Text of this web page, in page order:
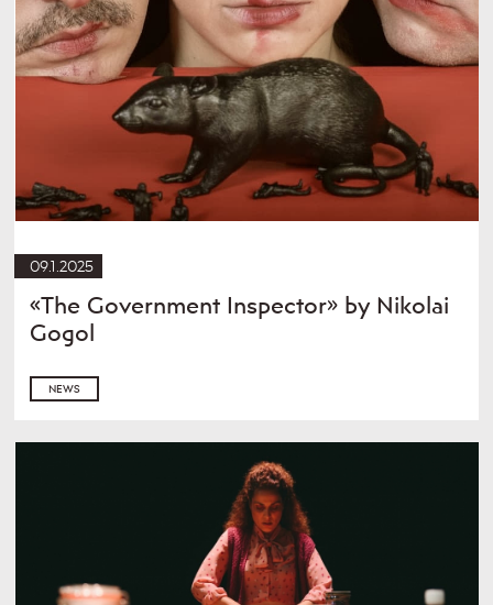
09.1.2025
«The Government Inspector» by Nikolai
Gogol
NEWS